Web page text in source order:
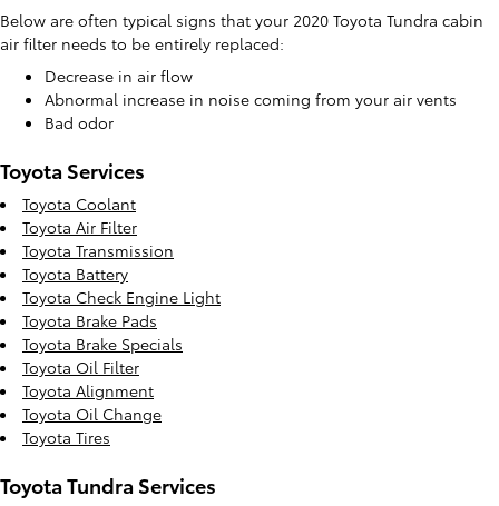
Below are often typical signs that your 2020 Toyota Tundra cabin
air filter needs to be entirely replaced:
Decrease in air flow
Abnormal increase in noise coming from your air vents
Bad odor
Toyota Services
Toyota Coolant
Toyota Air Filter
Toyota Transmission
Toyota Battery
Toyota Check Engine Light
Toyota Brake Pads
Toyota Brake Specials
Toyota Oil Filter
Toyota Alignment
Toyota Oil Change
Toyota Tires
Toyota Tundra Services